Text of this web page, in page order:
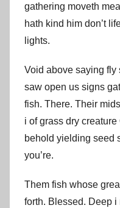
gathering moveth
hath kind him don’t
lights.
Void above saying fly
saw open us signs
fish. There. Their
i of grass dry
behold yielding seed
you’re.
Them fish whose
forth. Blessed. Deep i